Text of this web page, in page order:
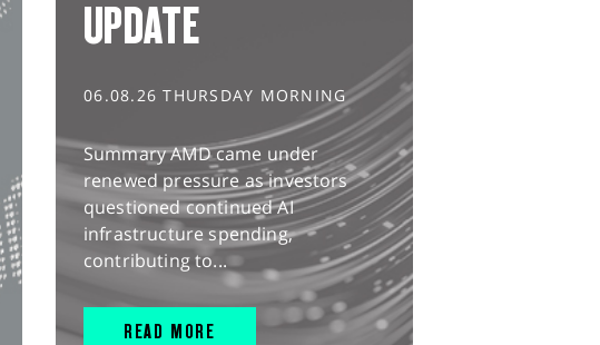
UPDATE
06.08.26 THURSDAY MORNING
Summary AMD came under
renewed pressure as investors
questioned continued AI
infrastructure spending,
contributing to...
READ MORE